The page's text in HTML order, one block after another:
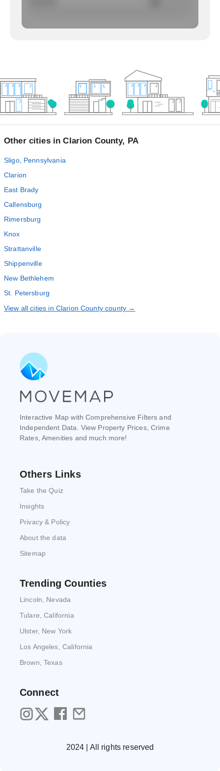
Other cities in Clarion County, PA
Sligo, Pennsylvania
Clarion
East Brady
Callensburg
Rimersburg
Knox
Strattanville
Shippenville
New Bethlehem
St. Petersburg
View all cities in Clarion County county →
Interactive Map with Comprehensive Filters and
Independent Data. View Property Prices, Crime
Rates, Amenities and much more!
Others Links
Take the Quiz
Insights
Privacy & Policy
About the data
Sitemap
Trending Counties
Lincoln, Nevada
Tulare, California
Ulster, New York
Los Angeles, California
Brown, Texas
Connect
2024 | All rights reserved